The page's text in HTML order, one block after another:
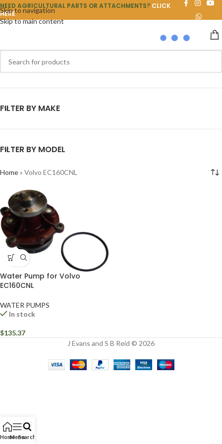
Skip to navigation
Skip to main content
NEED AGRICULTURAL PARTS OR ATTACHMENTS? CLICK
HERE
FILTER BY MAKE
FILTER BY MODEL
Home» Volvo EC160CNL
Water Pump for Volvo
EC160CNL
WATER PUMPS
In stock
$135.37
J Evans and S B Reid © 2026
HomeMenuSearch